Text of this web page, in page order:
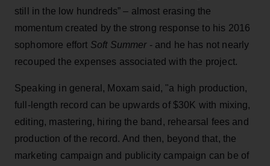
still in the low hundreds” – almost erasing the
momentum created by the strong response to his 2016
sophomore effort Soft Summer- and he has not nearly
recouped the expenses associated with the project.
Speaking in general, Moxam said, "a high production,
full-length record can be upwards of $30K with mixing,
editing, mastering, hiring the band, rehearsal fees and
production of the record. And then, beyond that, the
marketing campaign and publicity campaign can be of